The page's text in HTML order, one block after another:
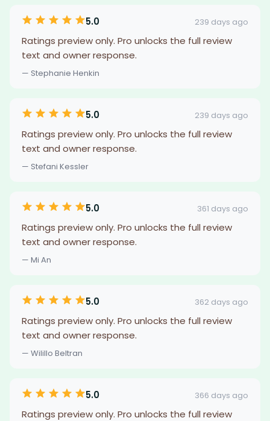
5.0 239 days ago
Ratings preview only. Pro unlocks the full review
text and owner response.
— Stephanie Henkin
5.0 239 days ago
Ratings preview only. Pro unlocks the full review
text and owner response.
— Stefani Kessler
5.0 361 days ago
Ratings preview only. Pro unlocks the full review
text and owner response.
— Mi An
5.0 362 days ago
Ratings preview only. Pro unlocks the full review
text and owner response.
— Wilillo Beltran
5.0 366 days ago
Ratings preview only. Pro unlocks the full review